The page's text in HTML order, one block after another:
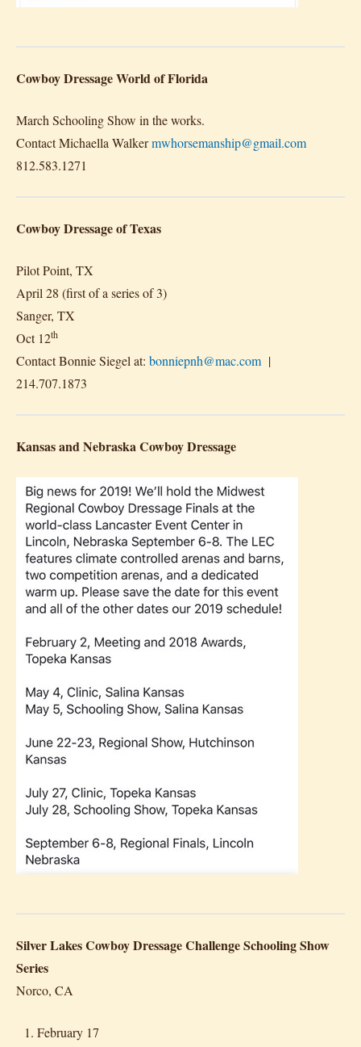
Cowboy Dressage World of Florida
March Schooling Show in the works.
Contact Michaella Walkermwhorsemanship@gmail.com
812.583.1271
Cowboy Dressage of Texas
Pilot Point, TX
April 28 (first of a series of 3)
Sanger, TX
Oct 12th
Contact Bonnie Siegel at: bonniepnh@mac.com |
214.707.1873
Kansas and Nebraska Cowboy Dressage
Silver Lakes Cowboy Dressage Challenge Schooling Show
Series
Norco, CA
February 17